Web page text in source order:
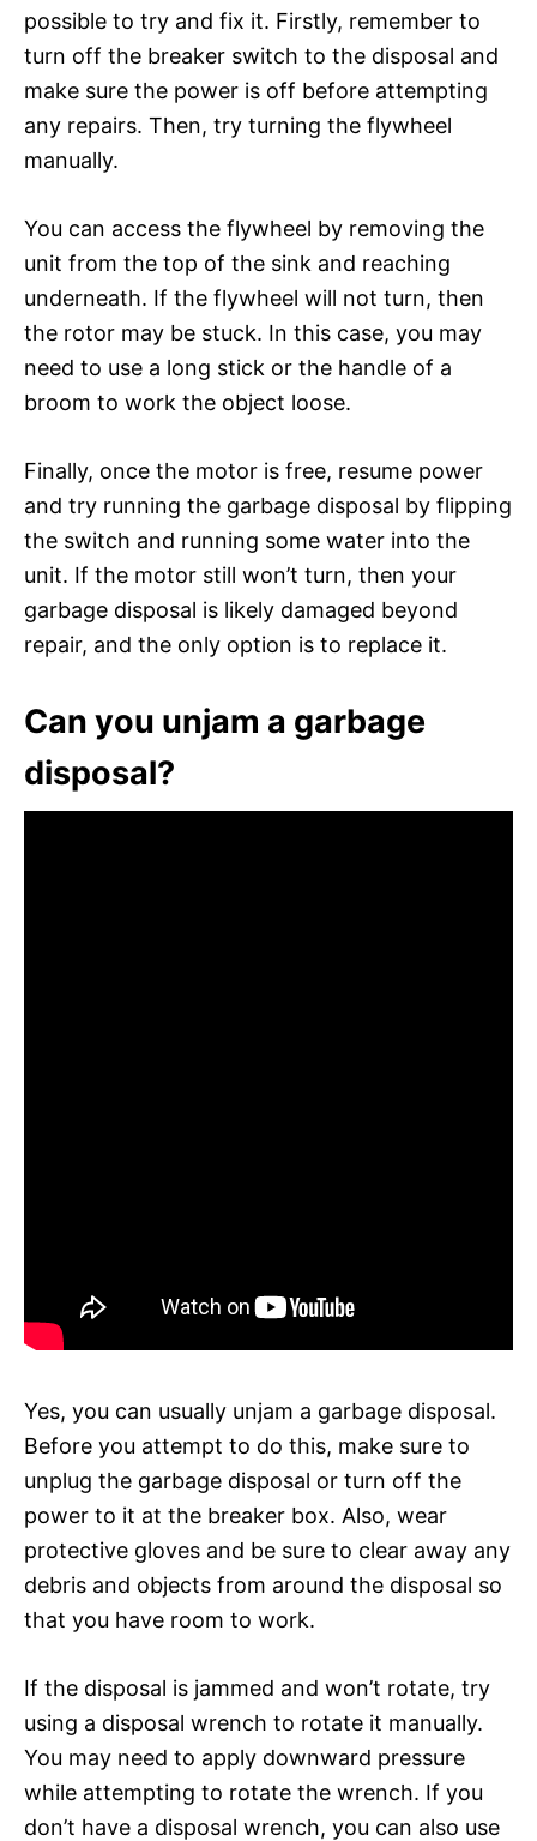
possible to try and fix it. Firstly, remember to
turn off the breaker switch to the disposal and
make sure the power is off before attempting
any repairs. Then, try turning the flywheel
manually.
You can access the flywheel by removing the
unit from the top of the sink and reaching
underneath. If the flywheel will not turn, then
the rotor may be stuck. In this case, you may
need to use a long stick or the handle of a
broom to work the object loose.
Finally, once the motor is free, resume power
and try running the garbage disposal by flipping
the switch and running some water into the
unit. If the motor still won’t turn, then your
garbage disposal is likely damaged beyond
repair, and the only option is to replace it.
Can you unjam a garbage
disposal?
Yes, you can usually unjam a garbage disposal.
Before you attempt to do this, make sure to
unplug the garbage disposal or turn off the
power to it at the breaker box. Also, wear
protective gloves and be sure to clear away any
debris and objects from around the disposal so
that you have room to work.
If the disposal is jammed and won’t rotate, try
using a disposal wrench to rotate it manually.
You may need to apply downward pressure
while attempting to rotate the wrench. If you
don’t have a disposal wrench, you can also use